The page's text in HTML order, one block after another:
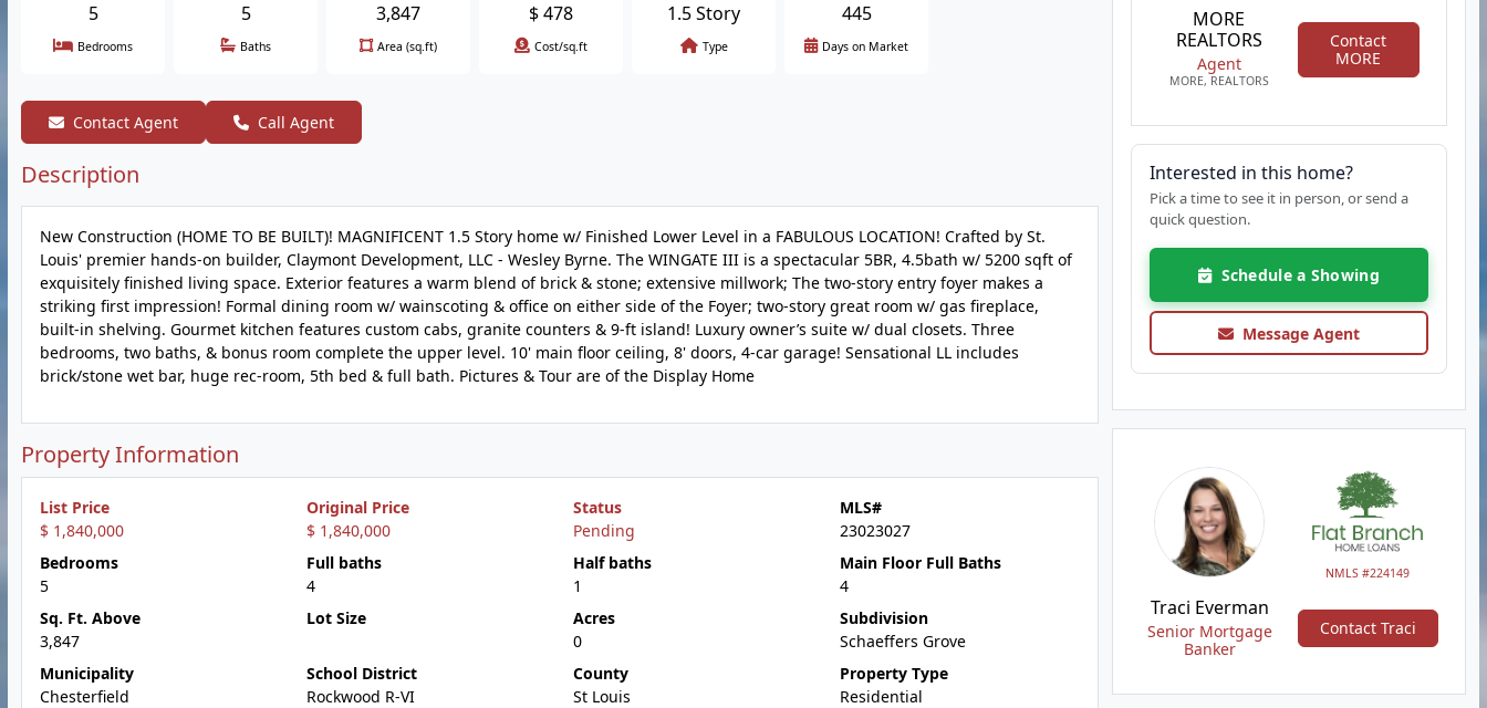
5
Bedrooms
5
Baths
3,847
Area (sq.ft)
$478
Cost/sq.ft
1.5 Story
Type
445
Days on Market
Contact Agent Call Agent
Description
New Construction (HOME TO BE BUILT)! MAGNIFICENT 1.5 Story home w/ Finished Lower Level in a FABULOUS LOCATION! Crafted by St.
Louis' premier hands-on builder, Claymont Development, LLC - Wesley Byrne. The WINGATE III is a spectacular 5BR, 4.5bath w/ 5200 sqft of
exquisitely finished living space. Exterior features a warm blend of brick & stone; extensive millwork; The two-story entry foyer makes a
striking first impression! Formal dining room w/ wainscoting & office on either side of the Foyer; two-story great room w/ gas fireplace,
built-in shelving. Gourmet kitchen features custom cabs, granite counters & 9-ft island! Luxury owner’s suite w/ dual closets. Three
bedrooms, two baths, & bonus room complete the upper level. 10' main floor ceiling, 8' doors, 4-car garage! Sensational LL includes
brick/stone wet bar, huge rec-room, 5th bed & full bath. Pictures & Tour are of the Display Home
Property Information
List Price
$ 1,840,000
Original Price
$ 1,840,000
Status
Pending
MLS#
23023027
Bedrooms
5
Full baths
4
Half baths
1
Main Floor Full Baths
4
Sq. Ft. Above
3,847
Lot Size
Acres
0
Subdivision
Schaeffers Grove
Municipality
Chesterfield
School District
Rockwood R-VI
County
St Louis
Property Type
Residential
MORE
REALTORS
Agent
MORE, REALTORS
Contact
MORE
Interested in this home?
Pick a time to see it in person, or send a
quick question.
Schedule a Showing
Message Agent
NMLS #224149
Traci Everman
Senior Mortgage
Banker
Contact Traci